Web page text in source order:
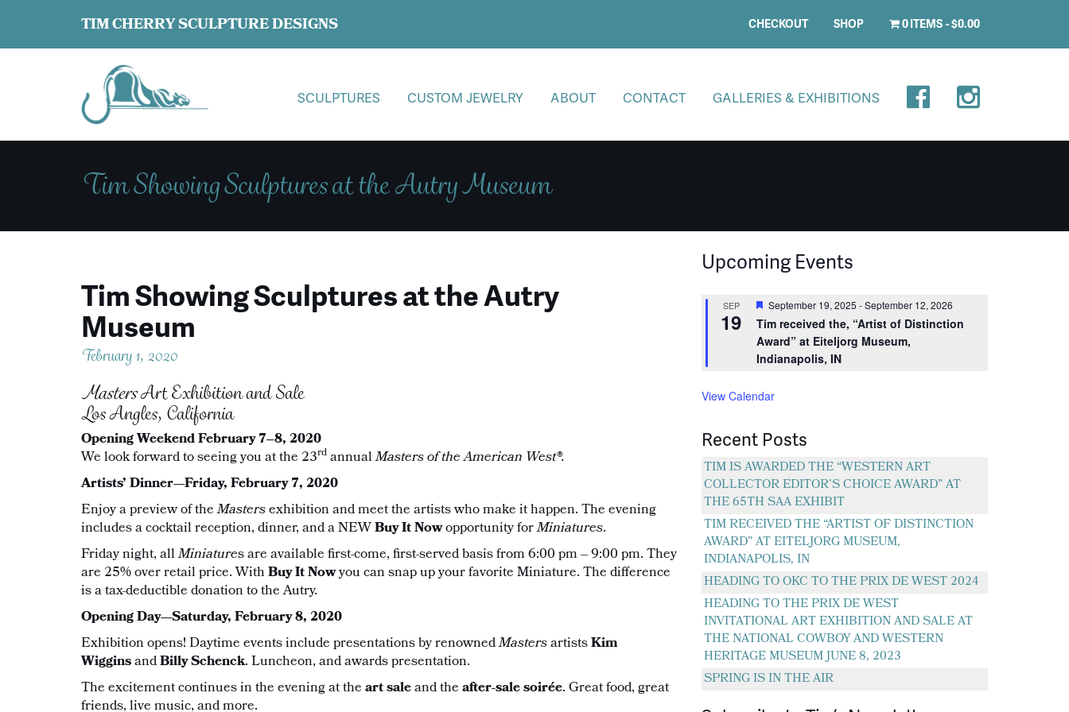
TIM CHERRY SCULPTURE DESIGNS CHECKOUT SHOP 0 ITEMS $0.00
SCULPTURES CUSTOM JEWELRY ABOUT CONTACT GALLERIES & EXHIBITIONS
Tim Showing Sculptures at the Autry Museum
Tim Showing Sculptures at the Autry
Museum
February 1, 2020
MastersArt Exhibition and Sale
Los Angles, California
Opening Weekend February 7–8, 2020
We look forward to seeing you at the 23rdannualMasters of the American West®.
Artists’ Dinner—Friday, February 7, 2020
Enjoy a preview of theMastersexhibition and meet the artists who make it happen. The evening
includes a cocktail reception, dinner, and a NEWBuy It Nowopportunity forMiniatures.
Friday night, allMiniatures are available first-come, first-served basis from 6:00 pm – 9:00 pm. They
are 25% over retail price. WithBuy It Nowyou can snap up your favorite Miniature. The difference
is a tax-deductible donation to the Autry.
Opening Day—Saturday, February 8, 2020
Exhibition opens! Daytime events include presentations by renownedMastersartistsKim
WigginsandBilly Schenck. Luncheon, and awards presentation.
The excitement continues in the evening at theart saleand theafter-sale soirée. Great food, great
friends, live music, and more.
Upcoming Events
SEP
19
Featured
September 19, 2025 -September 12, 2026
Tim received the, “Artist of Distinction
Award” at Eiteljorg Museum,
Indianapolis, IN
View Calendar
Recent Posts
TIM IS AWARDED THE “WESTERN ART
COLLECTOR EDITOR’S CHOICE AWARD” AT
THE 65TH SAA EXHIBIT
TIM RECEIVED THE “ARTIST OF DISTINCTION
AWARD” AT EITELJORG MUSEUM,
INDIANAPOLIS, IN
HEADING TO OKC TO THE PRIX DE WEST 2024
HEADING TO THE PRIX DE WEST
INVITATIONAL ART EXHIBITION AND SALE AT
THE NATIONAL COWBOY AND WESTERN
HERITAGE MUSEUM JUNE 8, 2023
SPRING IS IN THE AIR